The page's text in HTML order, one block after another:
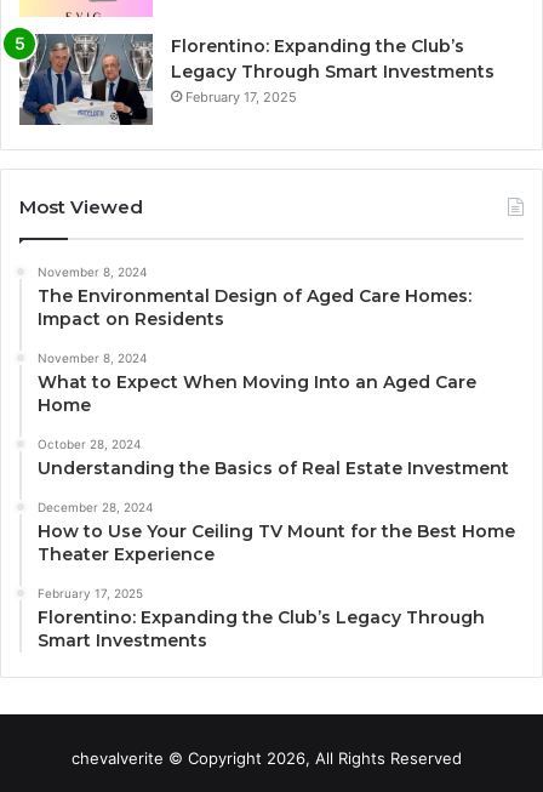
Florentino: Expanding the Club’s
Legacy Through Smart Investments
February 17, 2025
Most Viewed
November 8, 2024
The Environmental Design of Aged Care Homes:
Impact on Residents
November 8, 2024
What to Expect When Moving Into an Aged Care
Home
October 28, 2024
Understanding the Basics of Real Estate Investment
December 28, 2024
How to Use Your Ceiling TV Mount for the Best Home
Theater Experience
February 17, 2025
Florentino: Expanding the Club’s Legacy Through
Smart Investments
chevalverite © Copyright 2026, All Rights Reserved